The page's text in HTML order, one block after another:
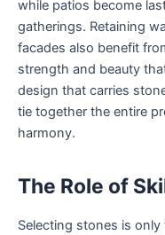
while patios become
gatherings. Retaining
facades also benefit
strength and beauty
design that carries
tie together the entire
harmony.
The Role of
Selecting stones is